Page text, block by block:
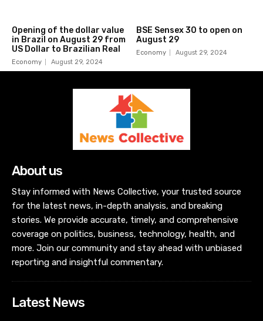
Opening of the dollar value
in Brazil on August 29 from
US Dollar to Brazilian Real
Economy August 29, 2024
BSE Sensex 30 to open on
August 29
Economy August 29, 2024
About us
Stay informed with News Collective, your trusted source
for the latest news, in-depth analysis, and breaking
stories. We provide accurate, timely, and comprehensive
coverage on politics, business, technology, health, and
more. Join our community and stay ahead with unbiased
reporting and insightful commentary.
Latest News